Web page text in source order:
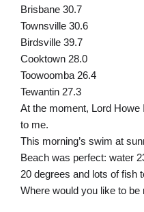
Brisbane 30.7
Townsville 30.6
Birdsville 39.7
Cooktown 28.0
Toowoomba 26.4
Tewantin 27.3
At the moment, Lord
to me.
This morning’s swim at
Beach was perfect: water
20 degrees and lots of fish
Where would you like to be